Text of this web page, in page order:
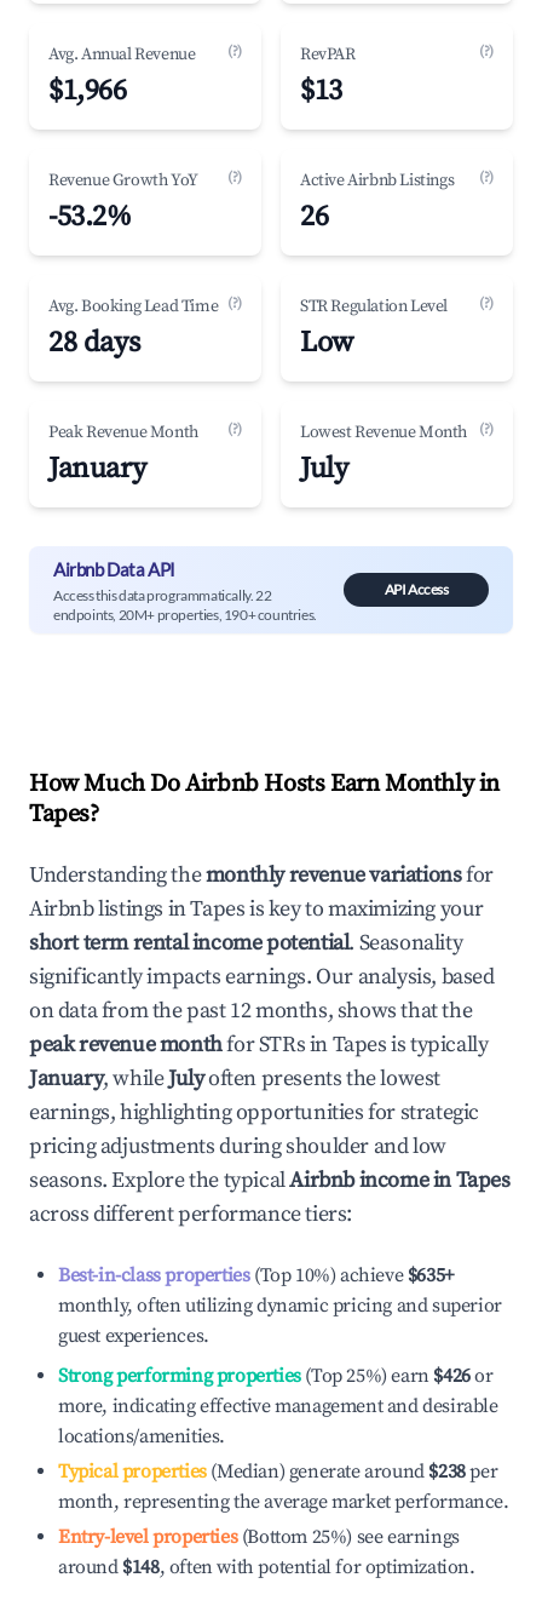
Avg. Annual Revenue (?)
$1,966
RevPAR (?)
$13
Revenue Growth YoY (?)
-53.2%
Active Airbnb Listings (?)
26
Avg. Booking Lead Time (?)
28 days
STR Regulation Level (?)
Low
Peak Revenue Month (?)
January
Lowest Revenue Month (?)
July
Airbnb Data API
Access this data programmatically. 22
endpoints, 20M+ properties, 190+ countries.
API Access
How Much Do Airbnb Hosts Earn Monthly in
Tapes?
Understanding themonthly revenue variationsfor
Airbnb listings inTapesis key to maximizing your
short term rental income potential. Seasonality
significantly impacts earnings. Our analysis, based
on data from the past 12 months, shows that the
peak revenue monthfor STRs inTapesis typically
January, whileJulyoften presents the lowest
earnings, highlighting opportunities for strategic
pricing adjustments during shoulder and low
seasons. Explore the typicalAirbnb income inTapes
across different performance tiers:
Best-in-class properties(Top 10%) achieve $635+
monthly, often utilizing dynamic pricing and superior
guest experiences.
Strong performing properties(Top 25%) earn $426or
more, indicating effective management and desirable
locations/amenities.
Typical properties(Median) generate around $238per
month, representing the average market performance.
Entry-level properties(Bottom 25%) see earnings
around $148, often with potential for optimization.